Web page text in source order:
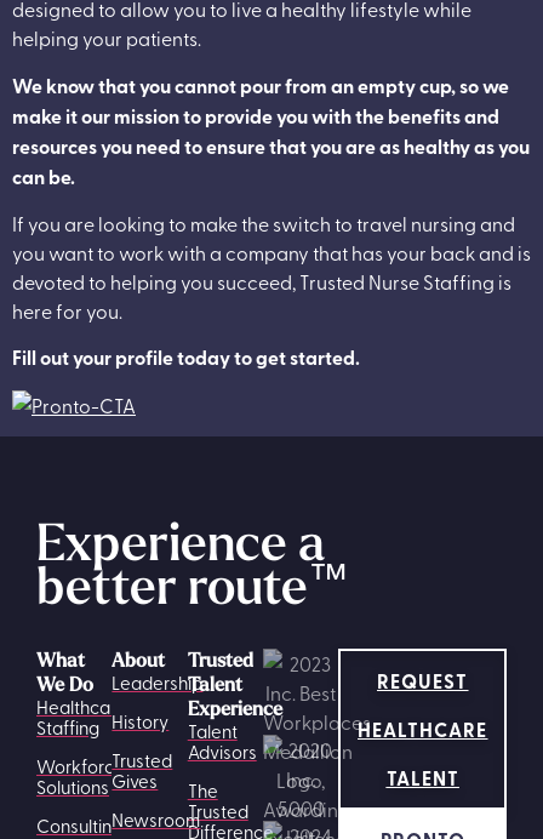
designed to allow you to live a healthy lifestyle while
helping your patients.
We know that you cannot pour from an empty cup, so we
make it our mission to provide you with the benefits and
resources you need to ensure that you are as healthy as you
can be.
If you are looking to make the switch to travel nursing and
you want to work with a company that has your back and is
devoted to helping you succeed, Trusted Nurse Staffing is
here for you.
Fill out your profile today to get started.
Experience a
better route™
What
We Do
Healthcare
Staffing
Workforce
Solutions
Consulting
Trusted
Talent
Experience
Talent
Advisors
The
Trusted
Difference
About
Leadership
History
Trusted
Gives
Newsroom
REQUEST
HEALTHCARE
TALENT